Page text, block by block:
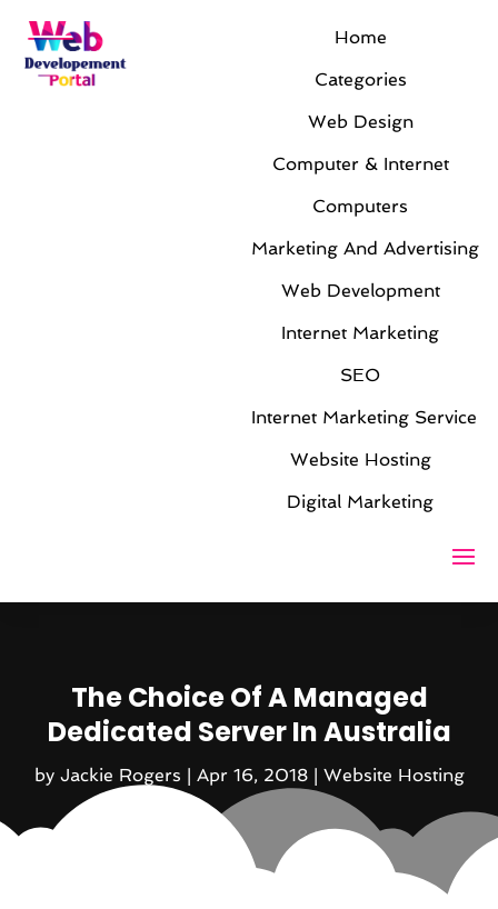
Home
Categories
Web Design
Computer & Internet
Computers
Marketing And Advertising
Web Development
Internet Marketing
SEO
Internet Marketing Service
Website Hosting
Digital Marketing
The Choice Of A Managed
Dedicated Server In Australia
by Jackie Rogers | Apr 16, 2018| Website Hosting